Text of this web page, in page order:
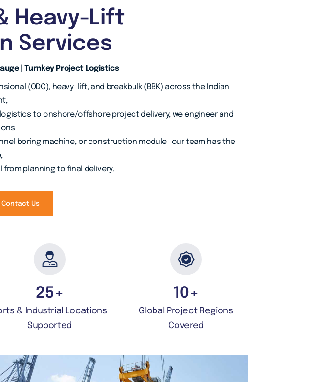
Heavy-Lift
Services
| Turnkey Project Logistics
(ODC), heavy-lift, and breakbulk (BBK) across the Indian
to onshore/offshore project delivery, we engineer and
boring machine, or construction module—our team has the
planning to final delivery.
Contact Us
25+
& Industrial Locations
Supported
10+
Global Project Regions
Covered